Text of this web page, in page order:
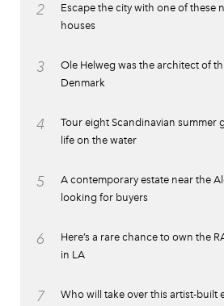
2
Escape the city with one of these
houses
3
Ole Helweg was the architect of
Denmark
4
Tour eight Scandinavian summer
life on the water
5
A contemporary estate near the
looking for buyers
6
Here’s a rare chance to own the
in LA
7 Who will take over this artist-built